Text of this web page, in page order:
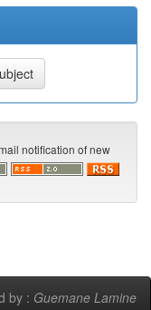
notification of new
by : Guemane Lamine